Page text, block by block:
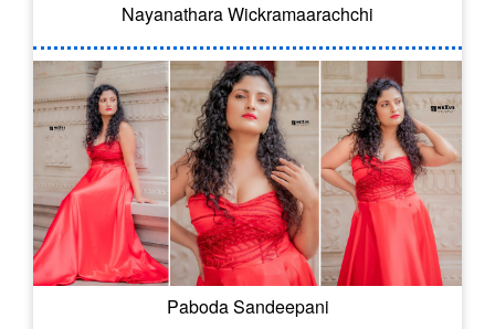
Nayanathara Wickramaarachchi
Paboda Sandeepani